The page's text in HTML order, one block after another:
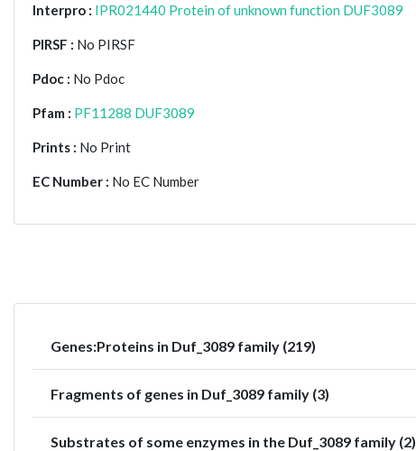
Interpro : IPR021440 Protein of unknown function DUF3089
PIRSF : No PIRSF
Pdoc : No Pdoc
Pfam : PF11288 DUF3089
Prints : No Print
EC Number : No EC Number
Genes:Proteins in Duf_3089 family (219)
Fragments of genes in Duf_3089 family (3)
Substrates of some enzymes in the Duf_3089 family (2)